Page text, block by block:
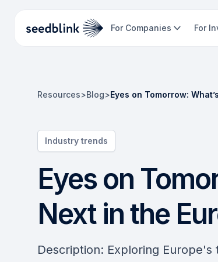
For Companies For
Resources>Blog>Eyes on Tomorrow:
Industry trends
Eyes on
Next in the
Description: Exploring